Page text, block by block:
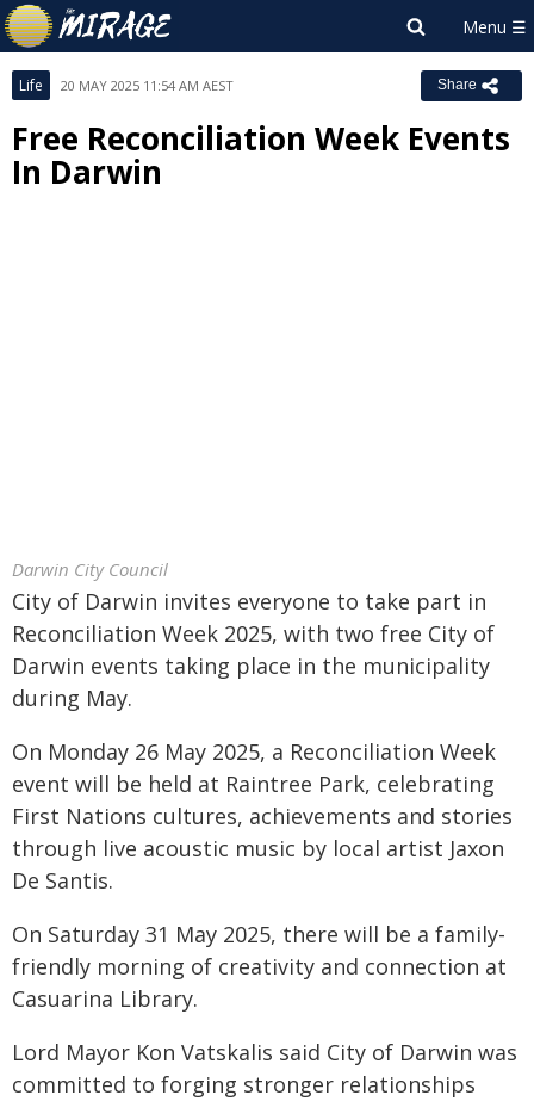
Life 20 MAY 2025 11:54 AM AEST Share
Free Reconciliation Week Events
In Darwin
Darwin City Council
City of Darwin invites everyone to take part in
Reconciliation Week 2025, with two free City of
Darwin events taking place in the municipality
during May.
On Monday 26 May 2025, a Reconciliation Week
event will be held at Raintree Park, celebrating
First Nations cultures, achievements and stories
through live acoustic music by local artist Jaxon
De Santis.
On Saturday 31 May 2025, there will be a family-
friendly morning of creativity and connection at
Casuarina Library.
Lord Mayor Kon Vatskalis said City of Darwin was
committed to forging stronger relationships